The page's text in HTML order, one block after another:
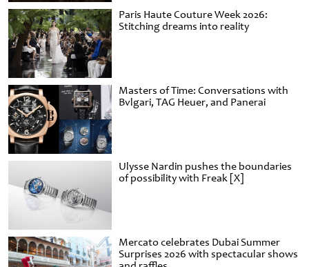
Paris Haute Couture Week 2026:
Stitching dreams into reality
Masters of Time: Conversations with
Bvlgari, TAG Heuer, and Panerai
Ulysse Nardin pushes the boundaries
of possibility with Freak [X]
Mercato celebrates Dubai Summer
Surprises 2026 with spectacular shows